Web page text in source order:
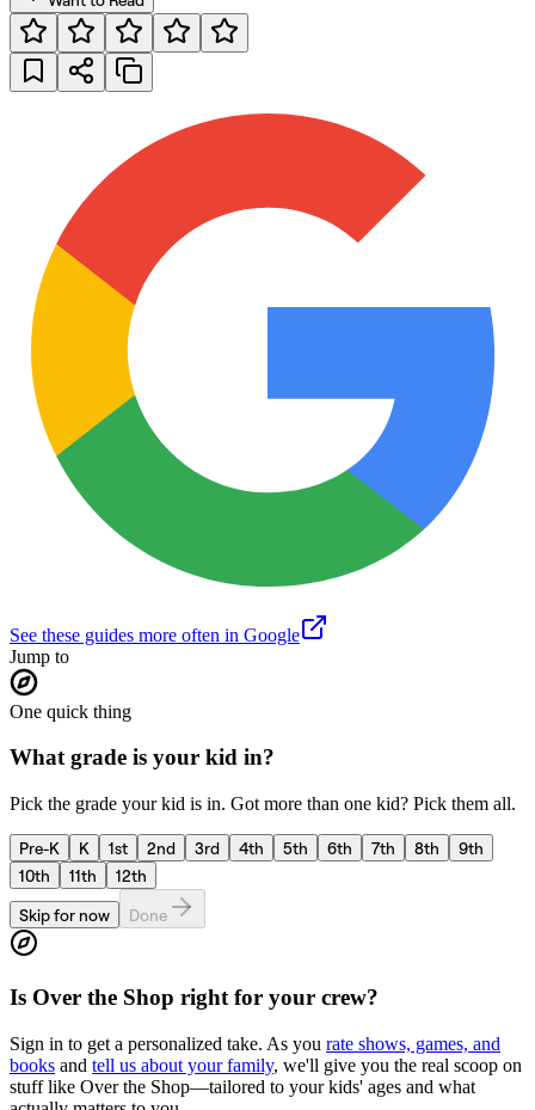
See these guides more often in Google
Jump to
One quick thing
What grade is your kid in?
Pick the grade your kid is in. Got more than one kid? Pick them all.
Pre-K K 1st 2nd 3rd 4th 5th 6th 7th 8th
9th
10th
11th
12th
Skip for now
Done
Is Over the Shop right for your crew?
Sign in to get a personalized take. As you rate shows, games, and
books and tell us about your family, we'll give you the real scoop on
stuff like Over the Shop—tailored to your kids' ages and what